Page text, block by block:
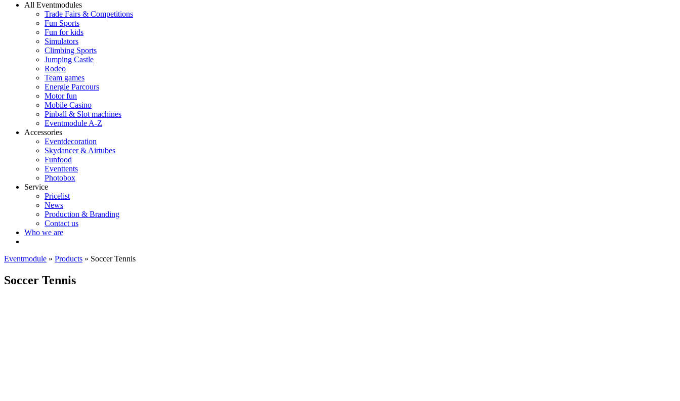
All Eventmodules
Trade Fairs & Competitions
Fun Sports
Fun for kids
Simulators
Climbing Sports
Jumping Castle
Rodeo
Team games
Energie Parcours
Motor fun
Mobile Casino
Pinball & Slot machines
Eventmodule A-Z
Accessories
Eventdecoration
Skydancer & Airtubes
Funfood
Eventtents
Photobox
Service
Pricelist
News
Production & Branding
Contact us
Who we are
Eventmodule » Products » Soccer Tennis
Soccer Tennis